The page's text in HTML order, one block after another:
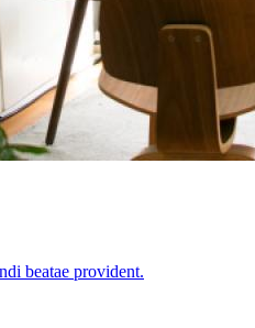
beatae provident.